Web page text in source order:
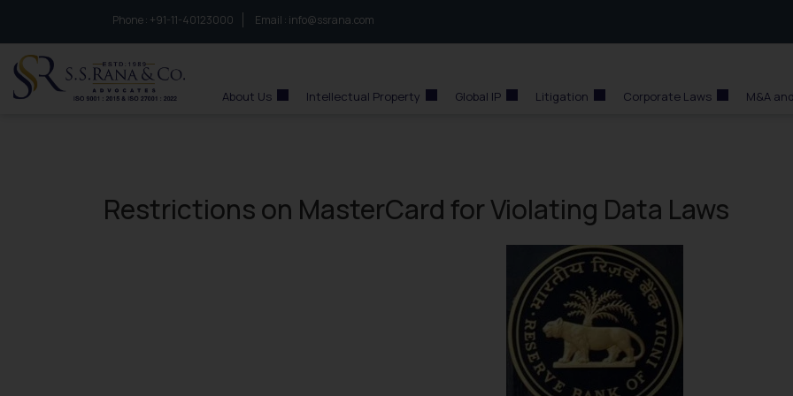
Phone : to connect with us call at:
+91-11-40123000 Email : info@ssrana.com
About Us Intellectual Property Global IP Litigation Corporate Laws M&A
Restrictions on MasterCard for Violating Data Laws